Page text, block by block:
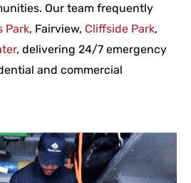
Our team frequently
Park, Fairview, Cliffside Park,
, delivering 24/7 emergency
and commercial